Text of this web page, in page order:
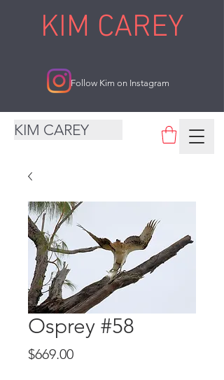
KIM CAREY
KIM CAREY
Follow Kim on Instagram
Osprey #58
$669.00Price